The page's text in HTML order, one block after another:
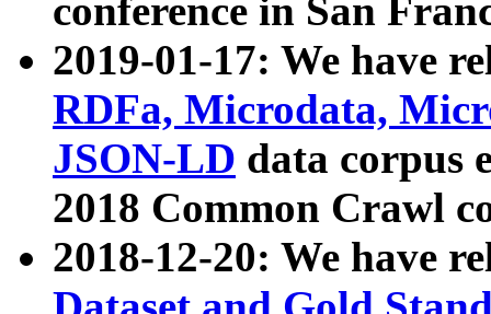
conference in San
2019-01-17: We have
RDFa, Microdata,
JSON-LD data corpus
2018 Common Crawl
2018-12-20: We have